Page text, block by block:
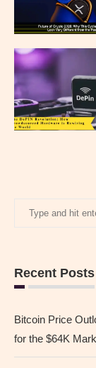
Recent Posts
Bitcoin Price
for the $64K